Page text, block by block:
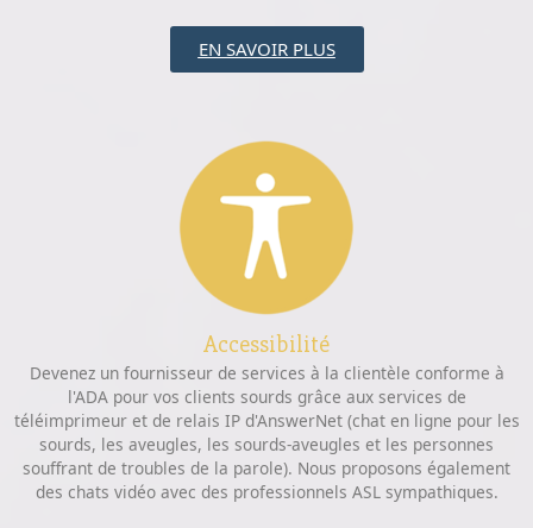
EN SAVOIR PLUS
Accessibilité
Devenez un fournisseur de services à la clientèle conforme à
l'ADA pour vos clients sourds grâce aux services de
téléimprimeur et de relais IP d'AnswerNet (chat en ligne pour les
sourds, les aveugles, les sourds-aveugles et les personnes
souffrant de troubles de la parole). Nous proposons également
des chats vidéo avec des professionnels ASL sympathiques.